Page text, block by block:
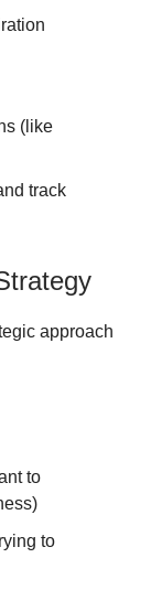
(like
track
approach
to
to